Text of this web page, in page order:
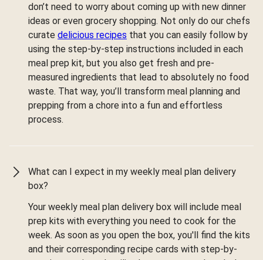
don’t need to worry about coming up with new dinner
ideas or even grocery shopping. Not only do our chefs
curate delicious recipes that you can easily follow by
using the step-by-step instructions included in each
meal prep kit, but you also get fresh and pre-
measured ingredients that lead to absolutely no food
waste. That way, you’ll transform meal planning and
prepping from a chore into a fun and effortless
process.
What can I expect in my weekly meal plan delivery
box?
Your weekly meal plan delivery box will include meal
prep kits with everything you need to cook for the
week. As soon as you open the box, you'll find the kits
and their corresponding recipe cards with step-by-